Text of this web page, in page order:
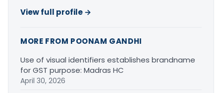
View full profile →
MORE FROM POONAM GANDHI
Use of visual identifiers establishes brandname
for GST purpose: Madras HC
April 30, 2026